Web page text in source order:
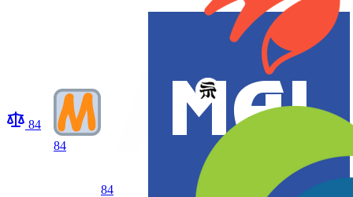
84
84
84